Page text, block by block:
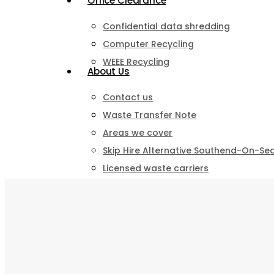
Confidential data shredding
Computer Recycling
WEEE Recycling
About Us
Contact us
Waste Transfer Note
Areas we cover
Skip Hire Alternative Southend-On-
Licensed waste carriers